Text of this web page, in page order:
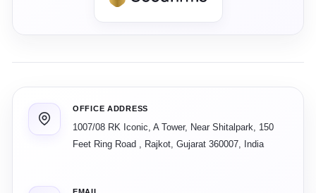
OFFICE ADDRESS
1007/08 RK Iconic, A Tower, Near Shitalpark, 150
Feet Ring Road , Rajkot, Gujarat 360007, India